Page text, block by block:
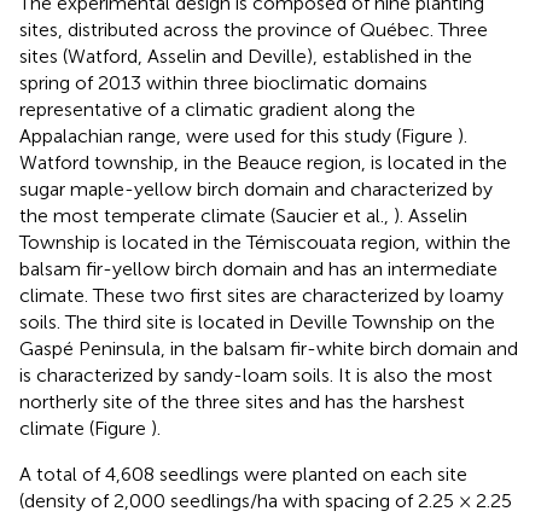
sites, distributed across the province of Québec. Three
sites (Watford, Asselin and Deville), established in the
spring of 2013 within three bioclimatic domains
representative of a climatic gradient along the
Appalachian range, were used for this study (Figure ).
Watford township, in the Beauce region, is located in the
sugar maple-yellow birch domain and characterized by
the most temperate climate (Saucier et al., ). Asselin
Township is located in the Témiscouata region, within the
balsam fir-yellow birch domain and has an intermediate
climate. These two first sites are characterized by loamy
soils. The third site is located in Deville Township on the
Gaspé Peninsula, in the balsam fir-white birch domain and
is characterized by sandy-loam soils. It is also the most
northerly site of the three sites and has the harshest
climate (Figure ).
A total of 4,608 seedlings were planted on each site
(density of 2,000 seedlings/ha with spacing of 2.25 × 2.25